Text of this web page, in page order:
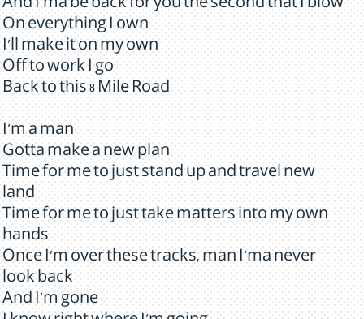
And I'ma be back for you the second that I blow
On everything I own
I'll make it on my own
Off to work I go
Back to this 8 Mile Road
I'm a man
Gotta make a new plan
Time for me to just stand up and travel new
land
Time for me to just take matters into my own
hands
Once I'm over these tracks, man I'ma never
look back
And I'm gone